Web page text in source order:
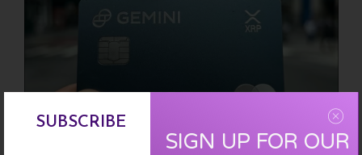
SUBSCRIBE
SIGN UP FOR OUR